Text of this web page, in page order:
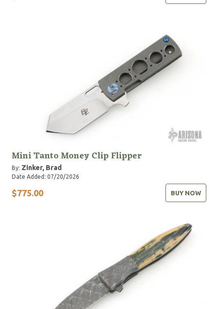
Mini Tanto Money Clip Flipper
By: Zinker, Brad
Date Added: 07/20/2026
$775.00 BUY NOW